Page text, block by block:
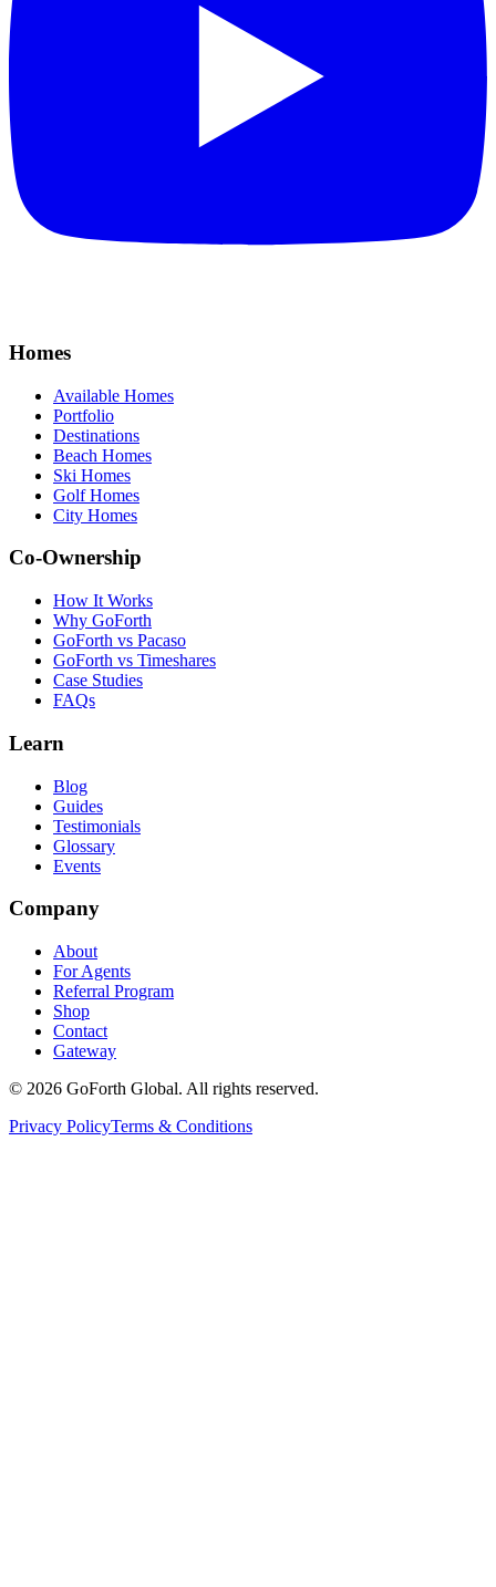
Homes
Available Homes
Portfolio
Destinations
Beach Homes
Ski Homes
Golf Homes
City Homes
Co-Ownership
How It Works
Why GoForth
GoForth vs Pacaso
GoForth vs Timeshares
Case Studies
FAQs
Learn
Blog
Guides
Testimonials
Glossary
Events
Company
About
For Agents
Referral Program
Shop
Contact
Gateway
© 2026 GoForth Global. All rights reserved.
Privacy PolicyTerms & Conditions